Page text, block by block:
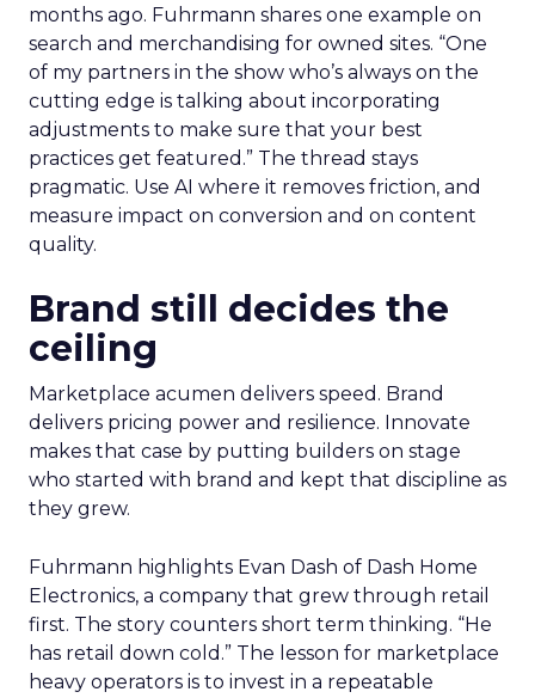
months ago. Fuhrmann shares one example on
search and merchandising for owned sites. “One
of my partners in the show who’s always on the
cutting edge is talking about incorporating
adjustments to make sure that your best
practices get featured.” The thread stays
pragmatic. Use AI where it removes friction, and
measure impact on conversion and on content
quality.
Brand still decides the
ceiling
Marketplace acumen delivers speed. Brand
delivers pricing power and resilience. Innovate
makes that case by putting builders on stage
who started with brand and kept that discipline as
they grew.
Fuhrmann highlights Evan Dash of Dash Home
Electronics, a company that grew through retail
first. The story counters short term thinking. “He
has retail down cold.” The lesson for marketplace
heavy operators is to invest in a repeatable